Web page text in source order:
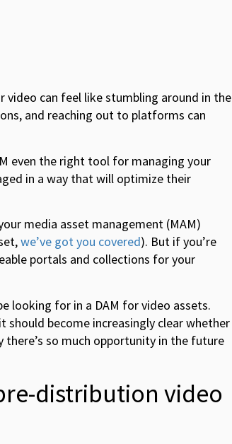
can feel like stumbling around in the
and reaching out to platforms can
even the right tool for managing your
in a way that will optimize their
media asset management (MAM)
we’ve got you covered). But if you’re
portals and collections for your
looking for in a DAM for video assets.
become increasingly clear whether
there’s so much opportunity in the future
distribution video